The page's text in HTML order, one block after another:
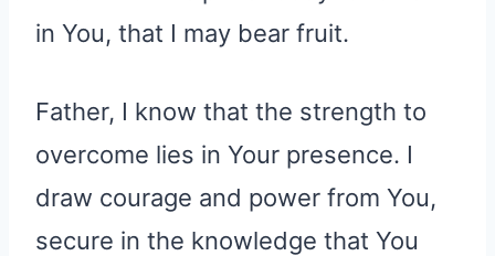
in You, that I may bear fruit.
Father, I know that the strength to
overcome lies in Your presence. I
draw courage and power from You,
secure in the knowledge that You